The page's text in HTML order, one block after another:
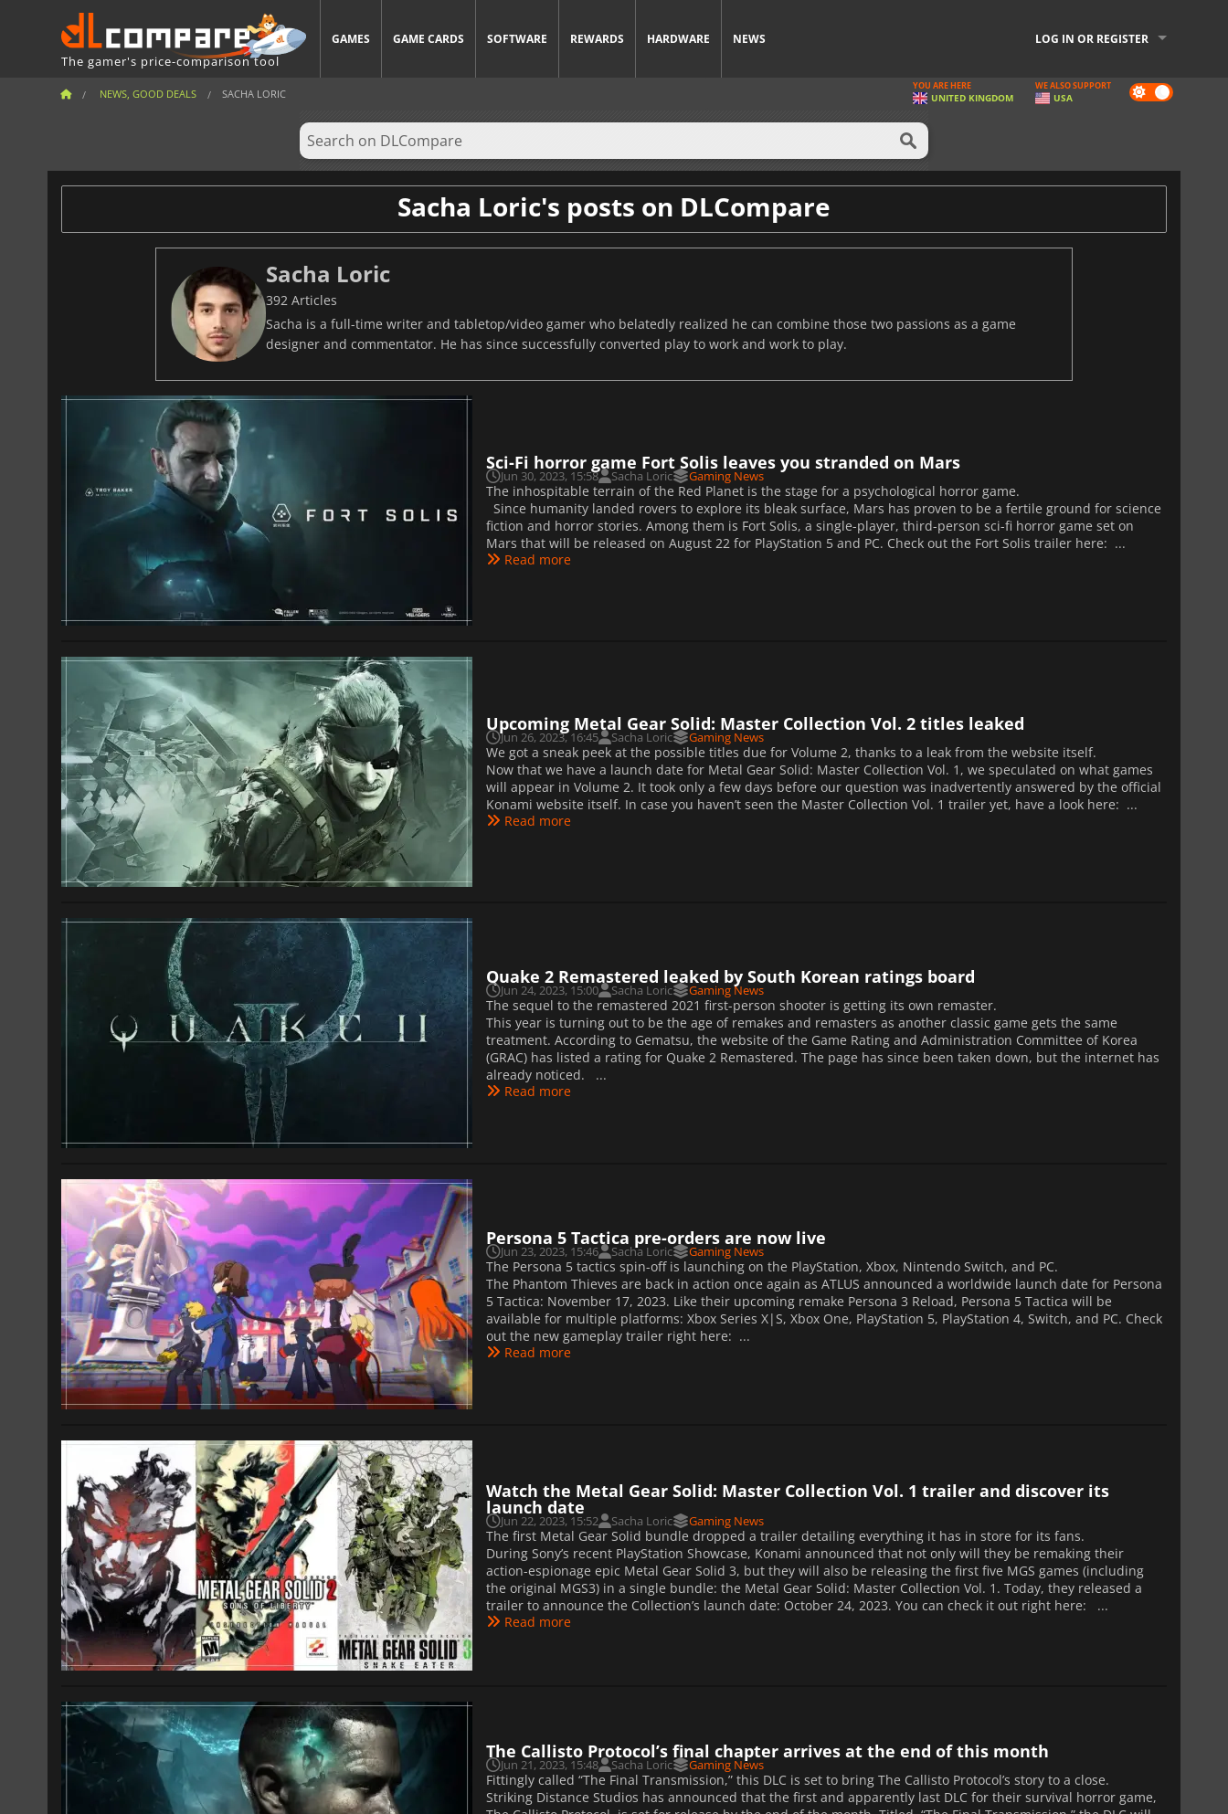
The gamer's price-comparison tool
GAMES GAME CARDS SOFTWARE REWARDS HARDWARE NEWS LOG IN OR REGISTER
NEWS, GOOD DEALS SACHA LORIC Dark
mode
YOU ARE HERE
UNITED KINGDOM
WE ALSO SUPPORT
USA
Sacha Loric's posts on DLCompare
Sacha Loric
392 Articles
Sacha is a full-time writer and tabletop/video gamer who belatedly realized he can combine those two passions as a game
designer and commentator. He has since successfully converted play to work and work to play.
Sci-Fi horror game Fort Solis leaves you stranded on Mars
Jun 30, 2023, 15:58 Sacha Loric Gaming News
The inhospitable terrain of the Red Planet is the stage for a psychological horror game.
Since humanity landed rovers to explore its bleak surface, Mars has proven to be a fertile ground for science
fiction and horror stories. Among them is Fort Solis, a single-player, third-person sci-fi horror game set on
Mars that will be released on August 22 for PlayStation 5 and PC. Check out the Fort Solis trailer here: ...
Read more
Upcoming Metal Gear Solid: Master Collection Vol. 2 titles leaked
Jun 26, 2023, 16:45 Sacha Loric Gaming News
We got a sneak peek at the possible titles due for Volume 2, thanks to a leak from the website itself.
Now that we have a launch date for Metal Gear Solid: Master Collection Vol. 1, we speculated on what games
will appear in Volume 2. It took only a few days before our question was inadvertently answered by the official
Konami website itself. In case you haven’t seen the Master Collection Vol. 1 trailer yet, have a look here: ...
Read more
Quake 2 Remastered leaked by South Korean ratings board
Jun 24, 2023, 15:00 Sacha Loric Gaming News
The sequel to the remastered 2021 first-person shooter is getting its own remaster.
This year is turning out to be the age of remakes and remasters as another classic game gets the same
treatment. According to Gematsu, the website of the Game Rating and Administration Committee of Korea
(GRAC) has listed a rating for Quake 2 Remastered. The page has since been taken down, but the internet has
already noticed. ...
Read more
Persona 5 Tactica pre-orders are now live
Jun 23, 2023, 15:46 Sacha Loric Gaming News
The Persona 5 tactics spin-off is launching on the PlayStation, Xbox, Nintendo Switch, and PC.
The Phantom Thieves are back in action once again as ATLUS announced a worldwide launch date for Persona
5 Tactica: November 17, 2023. Like their upcoming remake Persona 3 Reload, Persona 5 Tactica will be
available for multiple platforms: Xbox Series X|S, Xbox One, PlayStation 5, PlayStation 4, Switch, and PC. Check
out the new gameplay trailer right here: ...
Read more
Watch the Metal Gear Solid: Master Collection Vol. 1 trailer and discover its
launch date
Jun 22, 2023, 15:52 Sacha Loric Gaming News
The first Metal Gear Solid bundle dropped a trailer detailing everything it has in store for its fans.
During Sony’s recent PlayStation Showcase, Konami announced that not only will they be remaking their
action-espionage epic Metal Gear Solid 3, but they will also be releasing the first five MGS games (including
the original MGS3) in a single bundle: the Metal Gear Solid: Master Collection Vol. 1. Today, they released a
trailer to announce the Collection’s launch date: October 24, 2023. You can check it out right here: ...
Read more
The Callisto Protocol’s final chapter arrives at the end of this month
Jun 21, 2023, 15:48 Sacha Loric Gaming News
Fittingly called “The Final Transmission,” this DLC is set to bring The Callisto Protocol’s story to a close.
Striking Distance Studios has announced that the first and apparently last DLC for their survival horror game,